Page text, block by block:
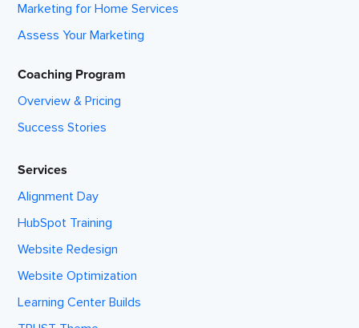
Marketing for Home Services
Assess Your Marketing
Coaching Program
Overview & Pricing
Success Stories
Services
Alignment Day
HubSpot Training
Website Redesign
Website Optimization
Learning Center Builds